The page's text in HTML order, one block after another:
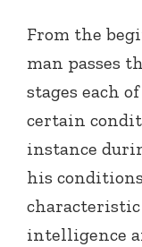
From the
man passes
stages each
certain
instance
his
intelligence